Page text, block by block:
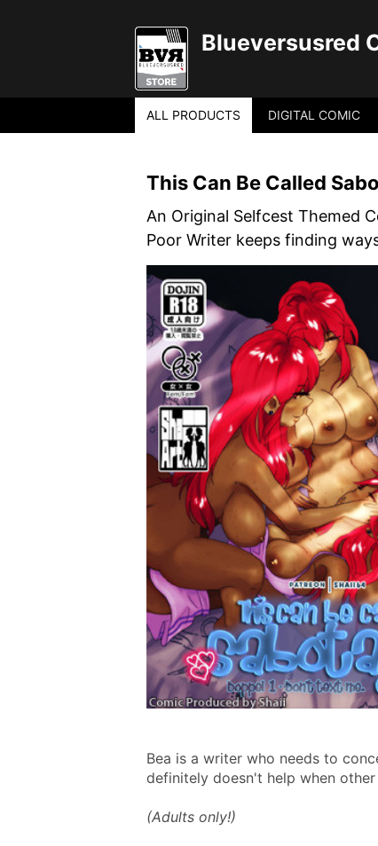
Blueversusred
ALL PRODUCTS DIGITAL COMIC
This Can Be Called
An Original Selfcest Themed
Poor Writer keeps finding
Bea is a writer who needs to
definitely doesn't help when
(Adults only!)